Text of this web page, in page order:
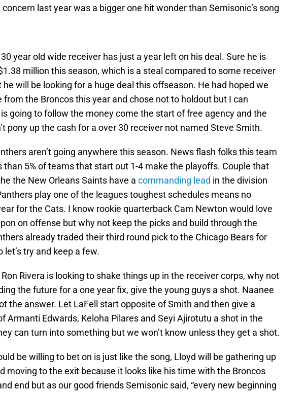
last year was a bigger one hit wonder than Semisonic’s song
year old wide receiver has just a year left on his deal. Sure he is
million this season, which is a steal compared to some receiver
will be looking for a huge deal this offseason. He had hoped we
from the Broncos this year and chose not to holdout but I can
going to follow the money come the start of free agency and the
pony up the cash for a over 30 receiver not named Steve Smith.
aren’t going anywhere this season. News flash folks this team
than 5% of teams that start out 1-4 make the playoffs. Couple that
the New Orleans Saints have a commanding lead in the division
play one of the leagues toughest schedules means no
for the Cats. I know rookie quarterback Cam Newton would love
on offense but why not keep the picks and build through the
already traded their third round pick to the Chicago Bears for
let’s try and keep a few.
Rivera is looking to shake things up in the receiver corps, why not
the future for a one year fix, give the young guys a shot. Naanee
the answer. Let LaFell start opposite of Smith and then give a
Armanti Edwards, Keloha Pilares and Seyi Ajirotutu a shot in the
can turn into something but we won’t know unless they get a shot.
be willing to bet on is just like the song, Lloyd will be gathering up
moving to the exit because it looks like his time with the Broncos
end but as our good friends Semisonic said, “every new beginning